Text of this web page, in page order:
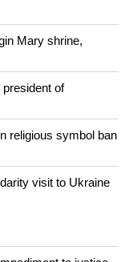
easy targets for
Church
Peninsula invoked